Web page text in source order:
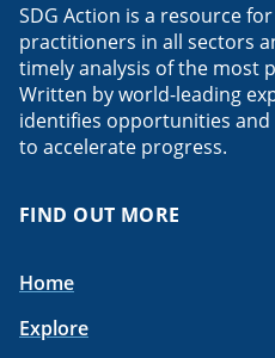
SDG Action is a resource
practitioners in all sectors
timely analysis of the most
Written by world-leading
identifies opportunities and
to accelerate progress.
FIND OUT MORE
Home
Explore